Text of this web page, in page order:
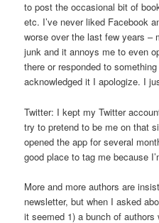
to post the occasional bit of
etc. I’ve never liked Facebook
worse over the last few years –
junk and it annoys me to even
there or responded to
acknowledged it I apologize. I
Twitter: I kept my Twitter
try to pretend to be me on that
opened the app for several
good place to tag me because
More and more authors are
newsletter, but when I asked
it seemed 1) a bunch of